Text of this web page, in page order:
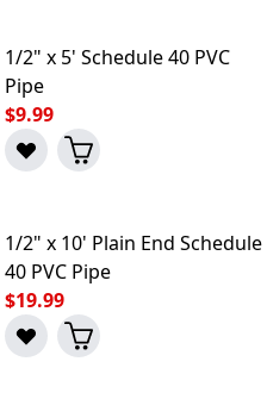
1/2" x 5' Schedule 40 PVC
Pipe
$9.99
1/2" x 10' Plain End Schedule
40 PVC Pipe
$19.99